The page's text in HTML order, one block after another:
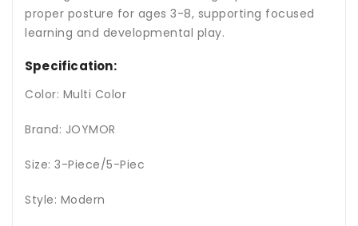
proper posture for ages 3-8, supporting focused
learning and developmental play.
Specification:
Color: Multi Color
Brand: JOYMOR
Size: 3-Piece/5-Piec
Style: Modern